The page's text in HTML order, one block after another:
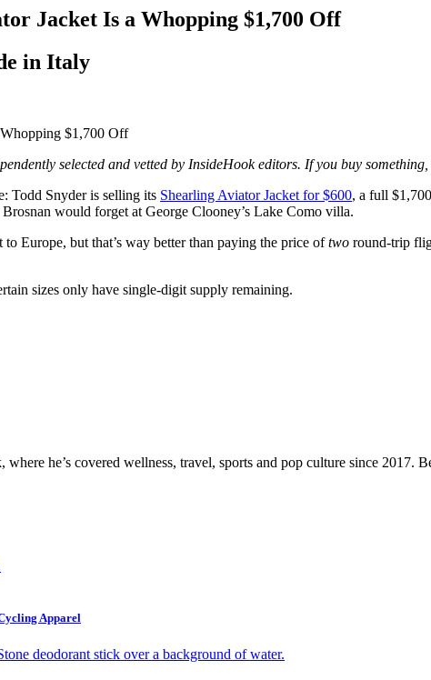
Jacket Is a Whopping $1,700 Off
in Italy
selected and vetted by InsideHook editors. If you buy
Todd Snyder is selling its Shearling Aviator Jacket for $600, a full
would forget at George Clooney’s Lake Como villa.
Europe, but that’s way better than paying the price oftwo round-trip
sizes only have single-digit supply remaining.
he’s covered wellness, travel, sports and pop culture since
Apparel